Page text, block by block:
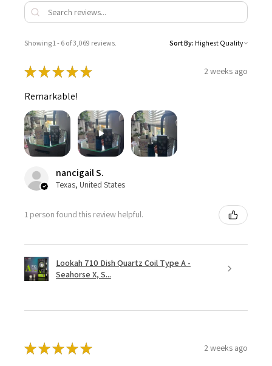
Showing 1 - 6 of 3,069 reviews. Sort By:
★★★★★ 2 weeks ago
Remarkable!
nancigail S.
Texas, United States
1 person found this review helpful.
Lookah 710 Dish Quartz Coil Type A -
Seahorse X, S...
★★★★★ 2 weeks ago